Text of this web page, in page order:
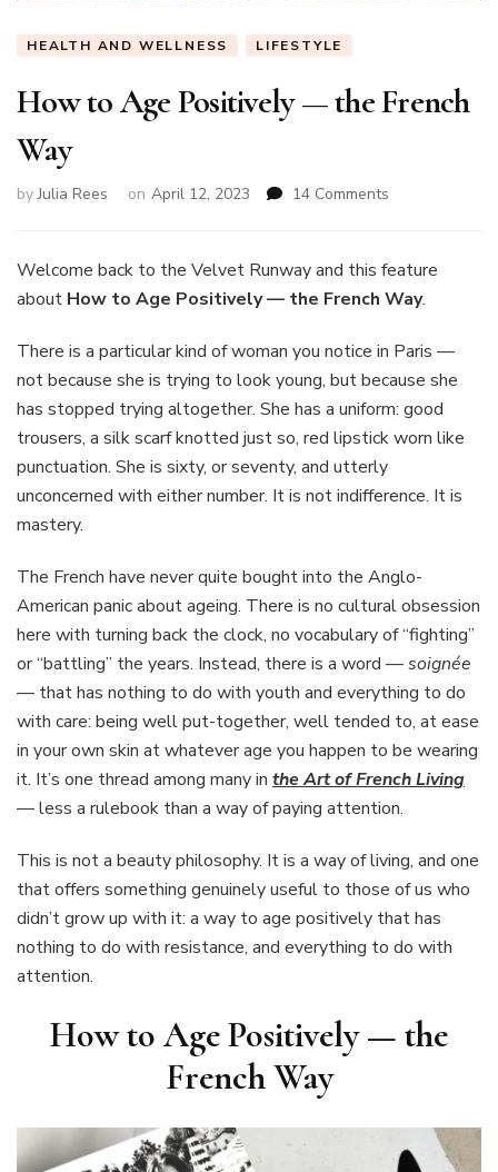
HEALTH AND WELLNESS LIFESTYLE
How to Age Positively — the French
Way
byJulia Rees on April 12, 2023 14 Comments
Age
—
French
Way
Welcome back to the Velvet Runway and this feature
about How to Age Positively — the French Way.
There is a particular kind of woman you notice in Paris —
not because she is trying to look young, but because she
has stopped trying altogether. She has a uniform: good
trousers, a silk scarf knotted just so, red lipstick worn like
punctuation. She is sixty, or seventy, and utterly
unconcerned with either number. It is not indifference. It is
mastery.
The French have never quite bought into the Anglo-
American panic about ageing. There is no cultural obsession
here with turning back the clock, no vocabulary of “fighting”
or “battling” the years. Instead, there is a word —soignée
— that has nothing to do with youth and everything to do
with care: being well put-together, well tended to, at ease
in your own skin at whatever age you happen to be wearing
it. It’s one thread among many in the Art of French Living
— less a rulebook than a way of paying attention.
This is not a beauty philosophy. It is a way of living, and one
that offers something genuinely useful to those of us who
didn’t grow up with it: a way to age positively that has
nothing to do with resistance, and everything to do with
attention.
How to Age Positively — the
French Way